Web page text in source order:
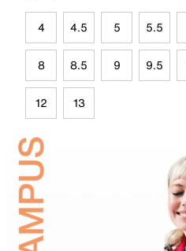
4 4.5 5 5.5
8 8.5 9 9.5
12 13